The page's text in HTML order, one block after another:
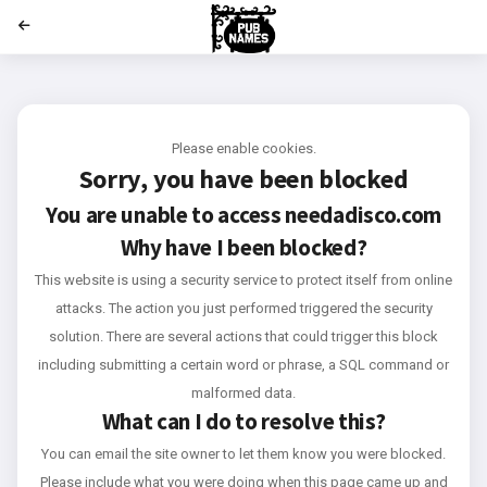
Please enable cookies.
Sorry, you have been blocked
You are unable to accessneedadisco.com
Why have I been blocked?
This website is using a security service to protect itself from online
attacks. The action you just performed triggered the security
solution. There are several actions that could trigger this block
including submitting a certain word or phrase, a SQL command or
malformed data.
What can I do to resolve this?
You can email the site owner to let them know you were blocked.
Please include what you were doing when this page came up and